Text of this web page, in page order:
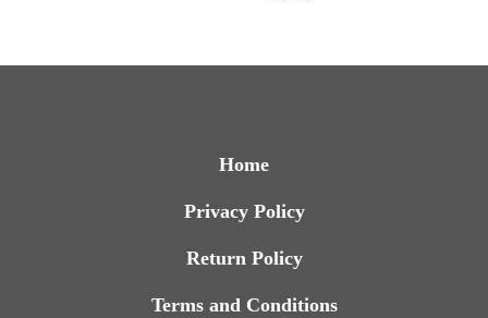
Home
Privacy Policy
Return Policy
Terms and Conditions